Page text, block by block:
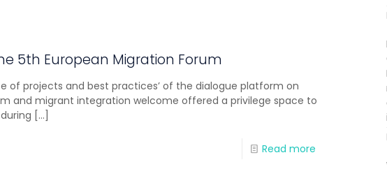
5th European Migration Forum
of projects and best practices’ of the dialogue platform on
and migrant integration welcome offered a privilege space to
[…]
Read more